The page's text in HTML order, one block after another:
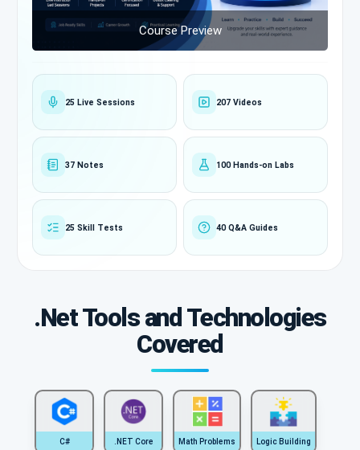
Course Preview
25 Live Sessions 207 Videos
37 Notes 100 Hands-on Labs
25 Skill Tests 40 Q&A Guides
.Net Tools and Technologies
Covered
C# .NET Core Math Problems Logic Building